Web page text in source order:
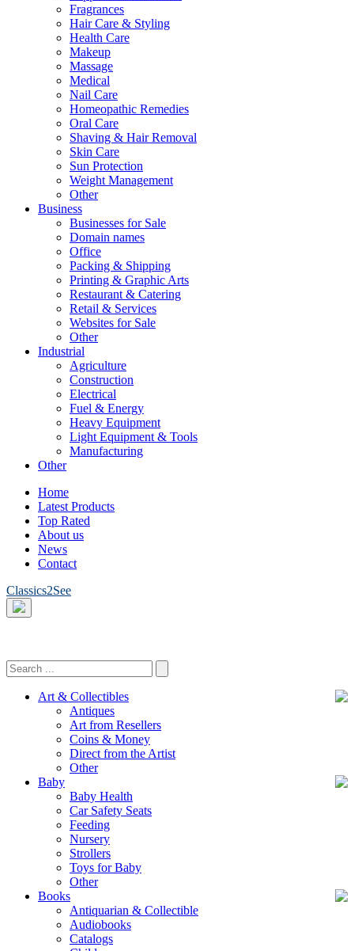
Fragrances
Hair Care & Styling
Health Care
Makeup
Massage
Medical
Nail Care
Homeopathic Remedies
Oral Care
Shaving & Hair Removal
Skin Care
Sun Protection
Weight Management
Other
Business
Businesses for Sale
Domain names
Office
Packing & Shipping
Printing & Graphic Arts
Restaurant & Catering
Retail & Services
Websites for Sale
Other
Industrial
Agriculture
Construction
Electrical
Fuel & Energy
Heavy Equipment
Light Equipment & Tools
Manufacturing
Other
Home
Latest Products
Top Rated
About us
News
Contact
Classics2See
Art & Collectibles
Antiques
Art from Resellers
Coins & Money
Direct from the Artist
Other
Baby
Baby Health
Car Safety Seats
Feeding
Nursery
Strollers
Toys for Baby
Other
Books
Antiquarian & Collectible
Audiobooks
Catalogs